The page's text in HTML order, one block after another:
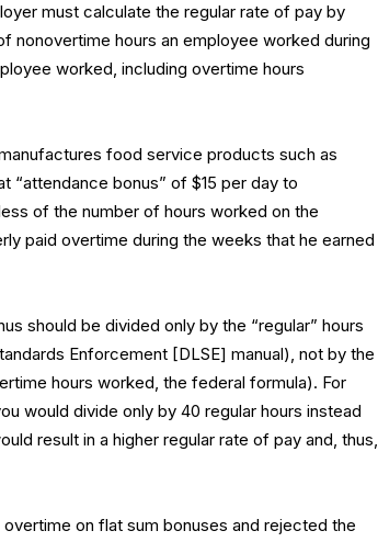
must calculate the regular rate of pay by
nonovertime hours an employee worked during
worked, including overtime hours
food service products such as
“attendance bonus” of $15 per day to
of the number of hours worked on the
paid overtime during the weeks that he earned
should be divided only by the “regular” hours
Enforcement [DLSE] manual), not by the
hours worked, the federal formula). For
would divide only by 40 regular hours instead
result in a higher regular rate of pay and, thus,
on flat sum bonuses and rejected the